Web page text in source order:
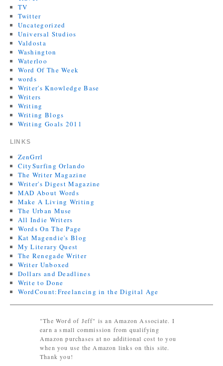
TV
Twitter
Uncategorized
Universal Studios
Valdosta
Washington
Waterloo
Word Of The Week
words
Writer's Knowledge Base
Writers
Writing
Writing Blogs
Writing Goals 2011
LINKS
ZenGrrl
CitySurfing Orlando
The Writer Magazine
Writer's Digest Magazine
MAD About Words
Make A Living Writing
The Urban Muse
All Indie Writers
Words On The Page
Kat Magendie's Blog
My Literary Quest
The Renegade Writer
Writer Unboxed
Dollars and Deadlines
Write to Done
WordCount:Freelancing in the Digital Age
"The Word of Jeff" is an Amazon Associate. I
earn a small commission from qualifying
Amazon purchases at no additional cost to you
when you use the Amazon links on this site.
Thank you!